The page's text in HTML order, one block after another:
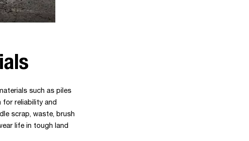
such as piles
for reliability and
scrap, waste, brush
life in tough land